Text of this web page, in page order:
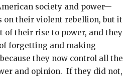
society and power—
on their violent rebellion, but it
of their rise to power, and they
forgetting and making
they now control all the
and opinion. If they did not,